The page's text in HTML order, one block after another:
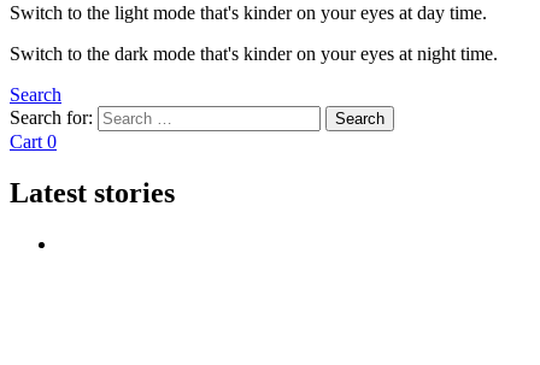
Switch to the light mode that's kinder on your eyes at day time.
Switch to the dark mode that's kinder on your eyes at night time.
Search
Search for:
Search
Cart 0
Latest stories